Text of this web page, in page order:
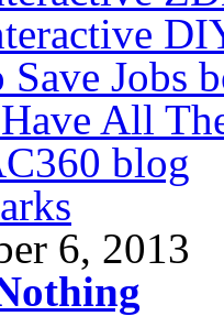
Jobs
All
blog
6, 2013